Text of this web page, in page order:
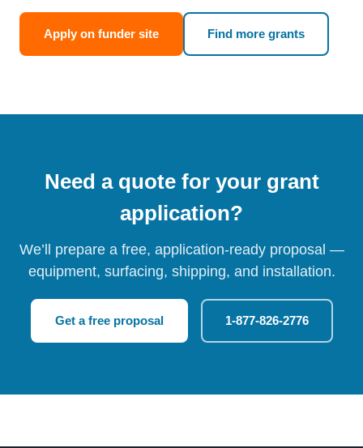
Apply on funder site Find more grants
Need a quote for your grant
application?
We’ll prepare a free, application-ready proposal —
equipment, surfacing, shipping, and installation.
Get a free proposal 1-877-826-2776